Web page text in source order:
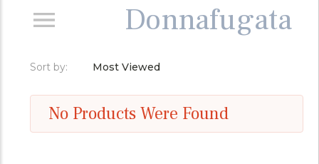
Donnafugata
Sort by: Most Viewed
No Products Were Found